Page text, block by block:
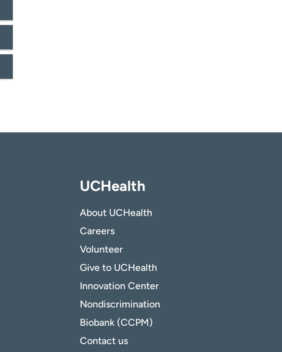
UCHealth
About UCHealth
Careers
Volunteer
Give to UCHealth
Innovation Center
Nondiscrimination
Biobank (CCPM)
Contact us